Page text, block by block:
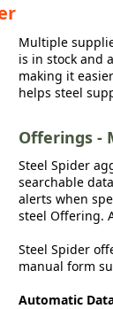
Multiple
is in stock and
making it
helps steel
Offerings -
Steel Spider
searchable
alerts when
steel Offering.
Steel Spider
manual form
Automatic